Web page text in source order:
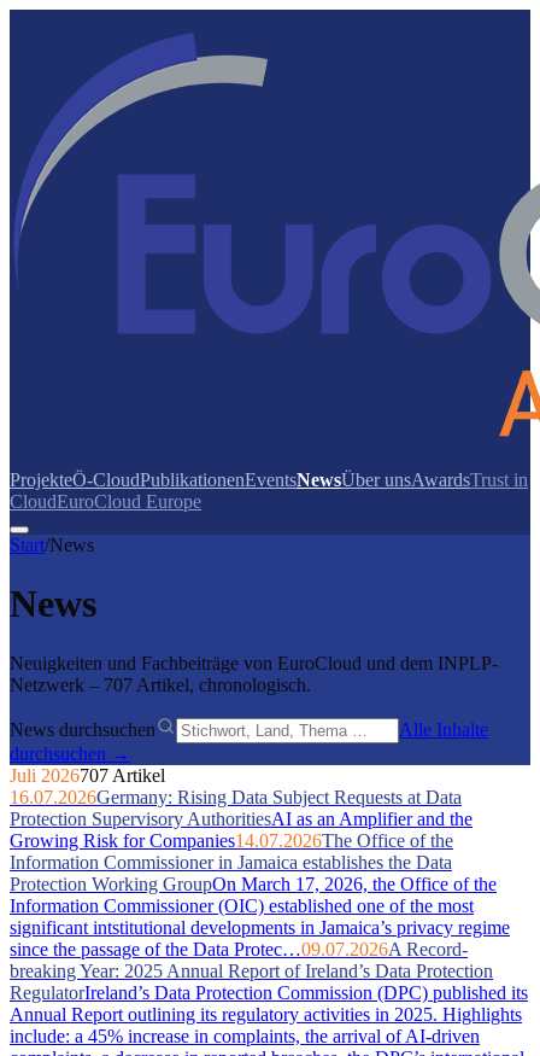
ProjekteÖ-CloudPublikationenEventsNewsÜber unsAwardsTrust in
CloudEuroCloud Europe
Start/News
News
Neuigkeiten und Fachbeiträge von EuroCloud und dem INPLP-
Netzwerk – 707 Artikel, chronologisch.
News durchsuchen
Alle Inhalte
durchsuchen →
Juli 2026707 Artikel
16.07.2026Germany: Rising Data Subject Requests at Data
Protection Supervisory AuthoritiesAI as an Amplifier and the
Growing Risk for Companies14.07.2026The Office of the
Information Commissioner in Jamaica establishes the Data
Protection Working GroupOn March 17, 2026, the Office of the
Information Commissioner (OIC) established one of the most
significant intstitutional developments in Jamaica’s privacy regime
since the passage of the Data Protec…09.07.2026A Record-
breaking Year: 2025 Annual Report of Ireland’s Data Protection
RegulatorIreland’s Data Protection Commission (DPC) published its
Annual Report outlining its regulatory activities in 2025. Highlights
include: a 45% increase in complaints, the arrival of AI-driven